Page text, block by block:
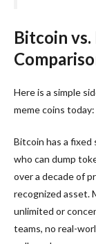
Bitcoin vs.
Here is a simple
meme coins today:
Bitcoin has a fixed
who can dump
over a decade of
recognized asset.
unlimited or
teams, no real-